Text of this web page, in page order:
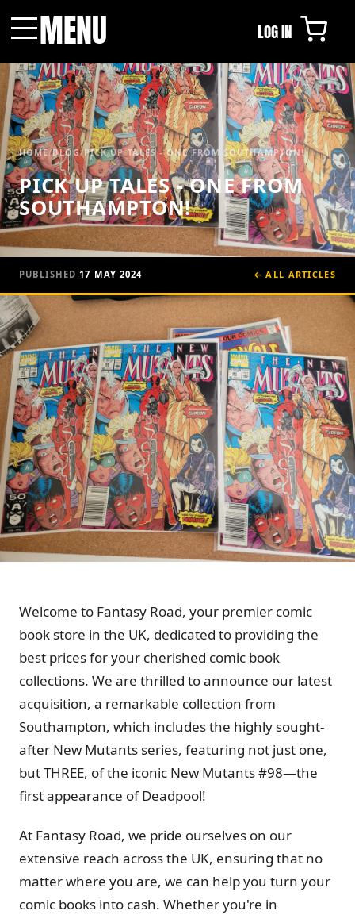
MENU LOG IN
HOME/BLOG/PICK UP TALES - ONE FROM SOUTHAMPTON!
PICK UP TALES - ONE FROM
SOUTHAMPTON!
PUBLISHED17 MAY 2024 ← ALL ARTICLES
Welcome to Fantasy Road, your premier comic
book store in the UK, dedicated to providing the
best prices for your cherished comic book
collections. We are thrilled to announce our latest
acquisition, a remarkable collection from
Southampton, which includes the highly sought-
after New Mutants series, featuring not just one,
but THREE, of the iconic New Mutants #98—the
first appearance of Deadpool!
At Fantasy Road, we pride ourselves on our
extensive reach across the UK, ensuring that no
matter where you are, we can help you turn your
comic books into cash. Whether you're in